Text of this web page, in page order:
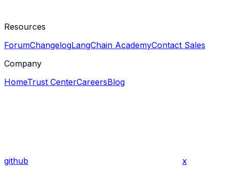
Resources
ForumChangelogLangChain AcademyContact Sales
Company
HomeTrust CenterCareersBlog
github x